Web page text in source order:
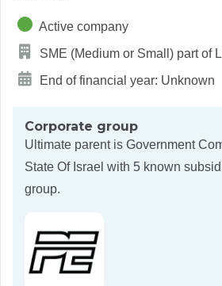
Active company
SME (Medium or Small) part of
End of financial year: Unknown
Corporate group
Ultimate parent is Government
State Of Israel with 5 known
group.